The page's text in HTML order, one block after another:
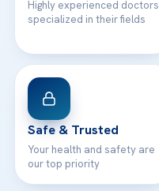
Highly experienced doctors
specialized in their fields
Safe & Trusted
Your health and safety are
our top priority